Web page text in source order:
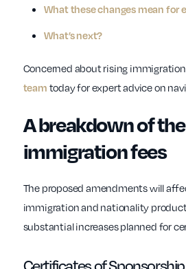
What these changes mean for
What’s next?
Concerned about rising
team today for expert advice on
A breakdown of
immigration fees
The proposed amendments will
immigration and nationality
substantial increases planned for